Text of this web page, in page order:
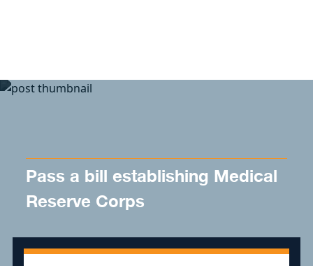
Pass a bill establishing Medical
Reserve Corps